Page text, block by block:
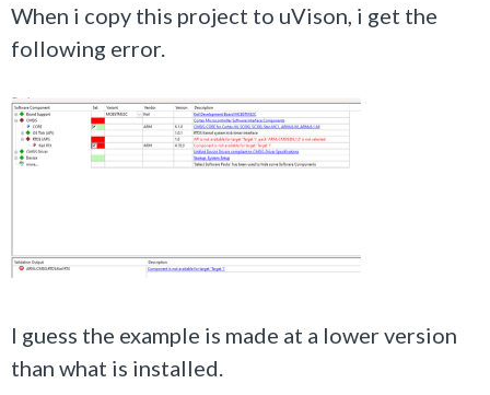
When i copy this project to uVison, i get the
following error.
I guess the example is made at a lower version
than what is installed.